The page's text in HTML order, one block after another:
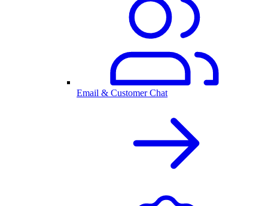
Email & Customer Chat